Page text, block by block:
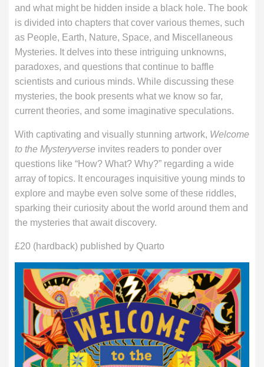
and what might be hidden inside a black hole. The book
is divided into chapters that cover various themes, such
as People, Earth, Nature, Space, and Miscellaneous
Mysteries. It delves into these intriguing unknowns,
paradoxes, and questions that continue to baffle
scientists and curious minds. While discussing these
mysteries, the book presents what we know so far,
current theories, and some imaginative speculations.
With captivating and visually stunning artwork, Welcome
to the Mysteryverse invites readers to ponder over
questions like “How? What? Why?” regarding a wide
array of topics. It encourages inquisitive young minds to
explore and maybe even solve some of these riddles,
sparking their curiosity about the world around them and
the mysteries that await discovery.
£20 (hardback) published by Quarto